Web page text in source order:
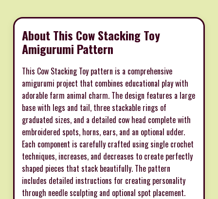
About This Cow Stacking Toy
Amigurumi Pattern
This Cow Stacking Toy pattern is a comprehensive
amigurumi project that combines educational play with
adorable farm animal charm. The design features a large
base with legs and tail, three stackable rings of
graduated sizes, and a detailed cow head complete with
embroidered spots, horns, ears, and an optional udder.
Each component is carefully crafted using single crochet
techniques, increases, and decreases to create perfectly
shaped pieces that stack beautifully. The pattern
includes detailed instructions for creating personality
through needle sculpting and optional spot placement.